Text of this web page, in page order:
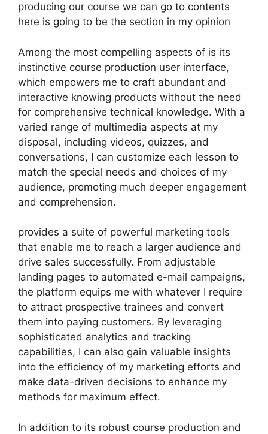
producing our course we can go to contents
here is going to be the section in my opinion
Among the most compelling aspects of is its
instinctive course production user interface,
which empowers me to craft abundant and
interactive knowing products without the need
for comprehensive technical knowledge. With a
varied range of multimedia aspects at my
disposal, including videos, quizzes, and
conversations, I can customize each lesson to
match the special needs and choices of my
audience, promoting much deeper engagement
and comprehension.
provides a suite of powerful marketing tools
that enable me to reach a larger audience and
drive sales successfully. From adjustable
landing pages to automated e-mail campaigns,
the platform equips me with whatever I require
to attract prospective trainees and convert
them into paying customers. By leveraging
sophisticated analytics and tracking
capabilities, I can also gain valuable insights
into the efficiency of my marketing efforts and
make data-driven decisions to enhance my
methods for maximum effect.
In addition to its robust course production and